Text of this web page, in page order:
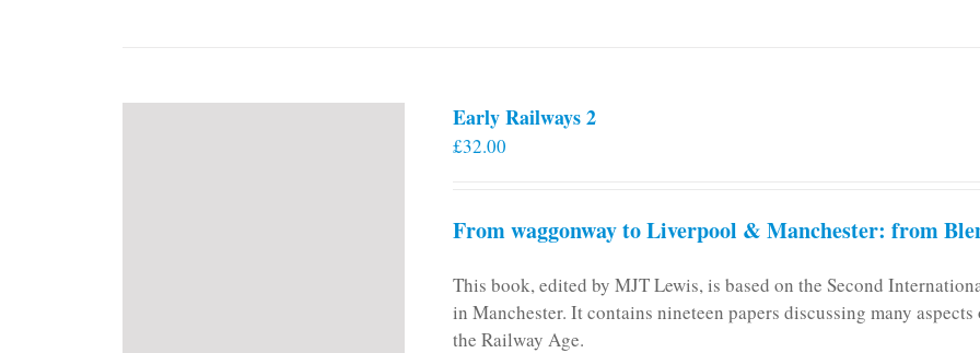
Early Railways 2
£32.00
From waggonway to Liverpool & Manchester: from
This book, edited by MJT Lewis, is based on the Second
in Manchester. It contains nineteen papers discussing many
the Railway Age.